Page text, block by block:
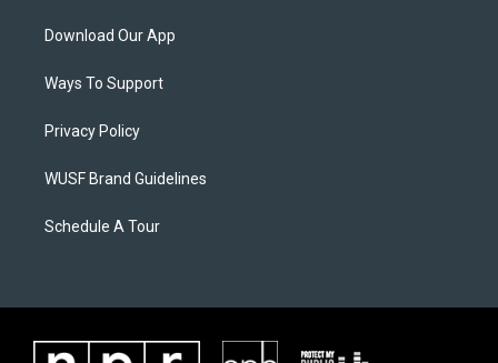
Download Our App
Ways To Support
Privacy Policy
WUSF Brand Guidelines
Schedule A Tour